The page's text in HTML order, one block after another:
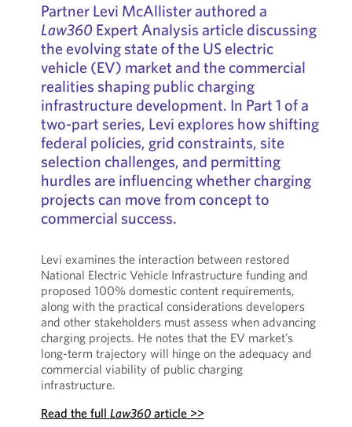
Partner Levi McAllister authored a
Law360Expert Analysis article discussing
the evolving state of the US electric
vehicle (EV) market and the commercial
realities shaping public charging
infrastructure development. In Part 1 of a
two-part series, Levi explores how shifting
federal policies, grid constraints, site
selection challenges, and permitting
hurdles are influencing whether charging
projects can move from concept to
commercial success.
Levi examines the interaction between restored
National Electric Vehicle Infrastructure funding and
proposed 100% domestic content requirements,
along with the practical considerations developers
and other stakeholders must assess when advancing
charging projects. He notes that the EV market’s
long-term trajectory will hinge on the adequacy and
commercial viability of public charging
infrastructure.
Read the full Law360article >>